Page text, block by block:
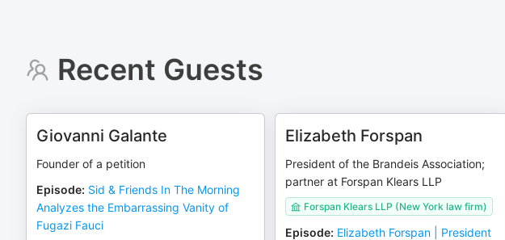
Recent Guests
Giovanni Galante
Founder of a petition
Episode: Sid & Friends In The Morning
Analyzes the Embarrassing Vanity of
Fugazi Fauci
Elizabeth Forspan
President of the Brandeis Association;
partner at Forspan Klears LLP
Forspan Klears LLP (New York law firm)
Episode: Elizabeth Forspan | President